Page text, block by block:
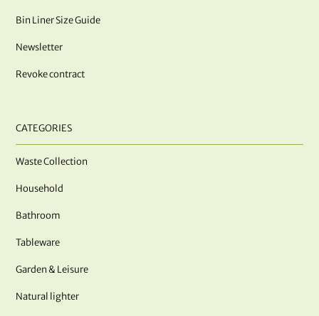
Bin Liner Size Guide
Newsletter
Revoke contract
CATEGORIES
Waste Collection
Household
Bathroom
Tableware
Garden & Leisure
Natural lighter